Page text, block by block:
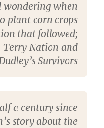
wondering when
plant corn crops
that followed;
Terry Nation and
Survivors
a century since
story about the